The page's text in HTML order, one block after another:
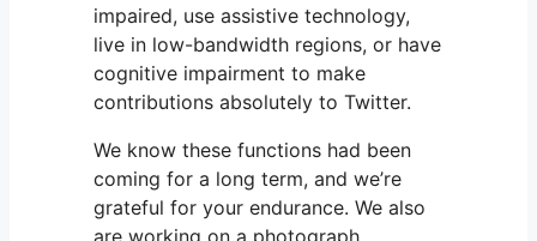
impaired, use assistive technology,
live in low-bandwidth regions, or have
cognitive impairment to make
contributions absolutely to Twitter.
We know these functions had been
coming for a long term, and we’re
grateful for your endurance. We also
are working on a photograph